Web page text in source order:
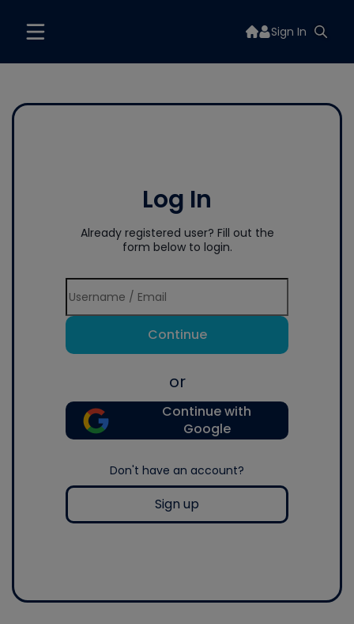
Sign In
Log In
Already registered user? Fill out the
form below to login.
Continue
or
Continue with
Google
Don't have an account?
Sign up